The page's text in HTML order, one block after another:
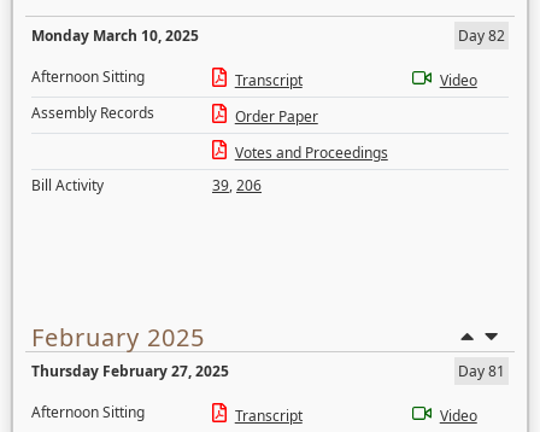
Monday March 10, 2025
Day 82
Afternoon Sitting
Transcript
Video
Assembly Records
Order Paper
Votes and Proceedings
Bill Activity
39,206
February 2025
Thursday February 27, 2025
Day 81
Afternoon Sitting
Transcript Video